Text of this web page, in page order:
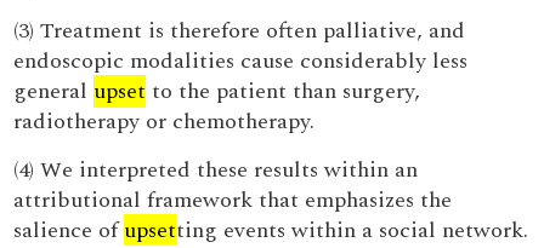
(3) Treatment is therefore often palliative, and
endoscopic modalities cause considerably less
general upset to the patient than surgery,
radiotherapy or chemotherapy.
(4) We interpreted these results within an
attributional framework that emphasizes the
salience ofupsetting events within a social network.